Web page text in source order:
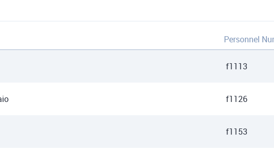
Personnel
f1113
f1126
f1153